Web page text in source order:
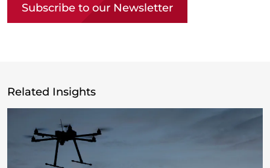
Subscribe to our Newsletter
Related Insights